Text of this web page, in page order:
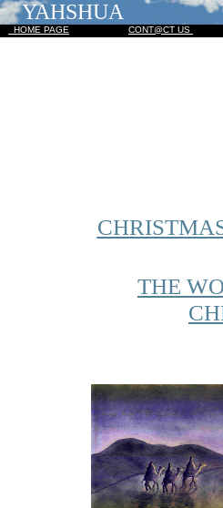
YAHSHUA
HOME PAGE CONT@CT US
THE